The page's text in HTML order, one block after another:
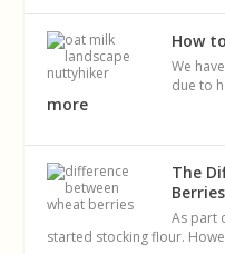
How
We
due to
more
The
Berries
As part
started stocking flour.